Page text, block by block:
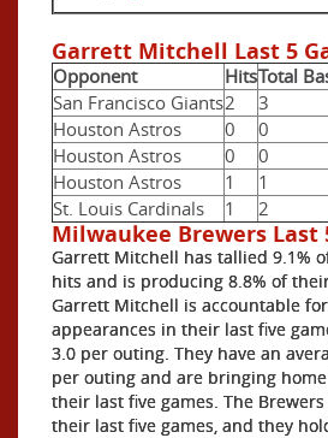
Garrett Mitchell Last 5
Opponent HitsTotal
San Francisco Giants2 3
Houston Astros
0 0
Houston Astros
0 0
Houston Astros
1 1
St. Louis Cardinals
1 2
Milwaukee Brewers Last
Garrett Mitchell has tallied 9.1%
hits and is producing 8.8% of
Garrett Mitchell is accountable
appearances in their last five
3.0 per outing. They have an
per outing and are bringing
their last five games. The
their last five games, and they